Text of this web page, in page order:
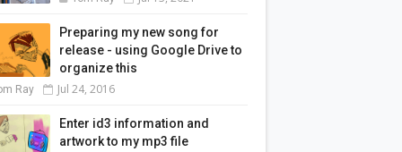
Preparing my new song for
release - using Google Drive to
organize this
Ray Jul 24, 2016
Enter id3 information and
artwork to my mp3 file